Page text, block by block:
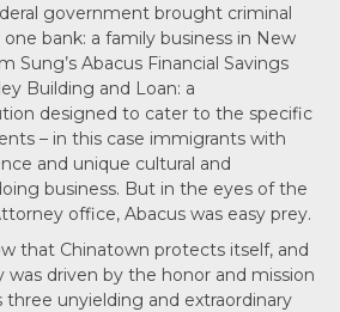
government brought criminal
bank: a family business in New
Sung’s Abacus Financial Savings
Building and Loan: a
designed to cater to the specific
– in this case immigrants with
and unique cultural and
business. But in the eyes of the
office, Abacus was easy prey.
that Chinatown protects itself, and
driven by the honor and mission
three unyielding and extraordinary